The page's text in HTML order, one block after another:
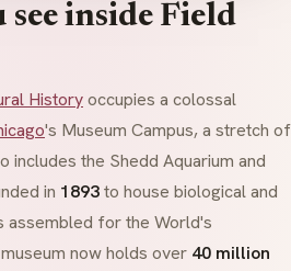
see inside Field
Historyoccupies a colossal
's Museum Campus, a stretch of
includes the Shedd Aquarium and
in 1893to house biological and
assembled for the World's
now holds over 40 million